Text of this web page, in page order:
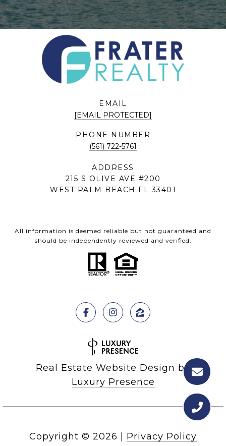
EMAIL
[EMAIL PROTECTED]
PHONE NUMBER
(561) 722-5761
ADDRESS
215 S OLIVE AVE #200
WEST PALM BEACH FL 33401
All information is deemed reliable but not guaranteed and
should be independently reviewed and verified.
Real Estate Website Design by
Luxury Presence
Copyright © 2026 Privacy Policy